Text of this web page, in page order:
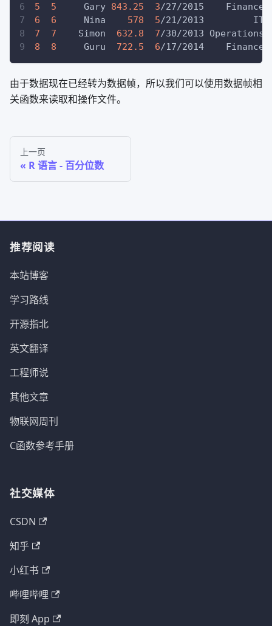
5
5
     Gary
843.25 3/27/2015    Finance
6
6
     Nina
578 5/21/2013         IT
7
7
    Simon
632.8 7/30/2013 Operations
8
8
     Guru
722.5 6/17/2014    Finance
由于数据现在已经转为数据帧，所以我们可以使用数据帧相
关函数来读取和操作文件。
上一页
R 语言 - 百分位数
推荐阅读
本站博客
学习路线
开源指北
英文翻译
工程师说
其他文章
物联网周刊
C函数参考手册
社交媒体
CSDN
知乎
小红书
哔哩哔哩
即刻 App